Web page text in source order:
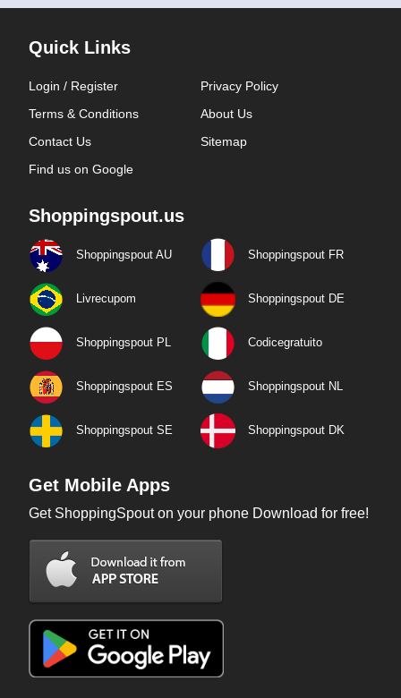
Quick Links
Login / Register
Privacy Policy
Terms & Conditions
About Us
Contact Us
Sitemap
Find us on Google
Shoppingspout.us
Shoppingspout AU Shoppingspout FR
Livrecupom Shoppingspout DE
Shoppingspout PL Codicegratuito
Shoppingspout ES Shoppingspout NL
Shoppingspout SE Shoppingspout DK
Get Mobile Apps
Get ShoppingSpout on your phone Download for free!